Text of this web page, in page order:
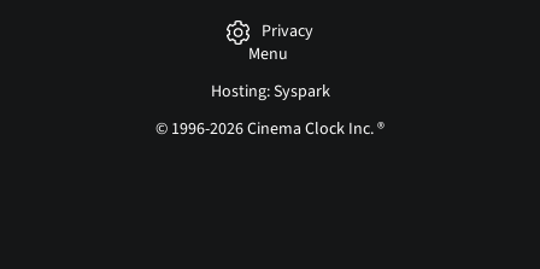
Privacy
Menu
Hosting: Syspark
© 1996-2026 Cinema Clock Inc. ®